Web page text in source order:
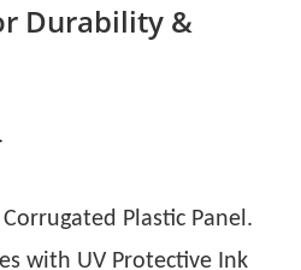
Durability &
Plastic Panel.
with UV Protective Ink